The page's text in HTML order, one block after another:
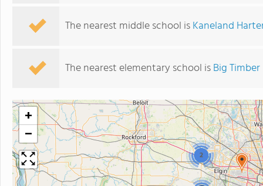
The nearest middle school isKaneland
The nearest elementary school isBig
2
+
−